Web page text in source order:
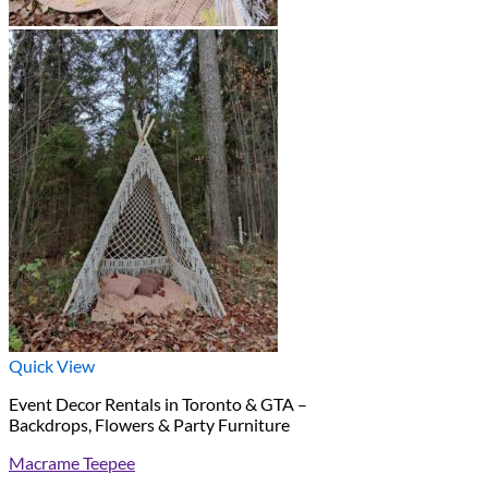
Quick View
Event Decor Rentals in Toronto & GTA –
Backdrops, Flowers & Party Furniture
Macrame Teepee